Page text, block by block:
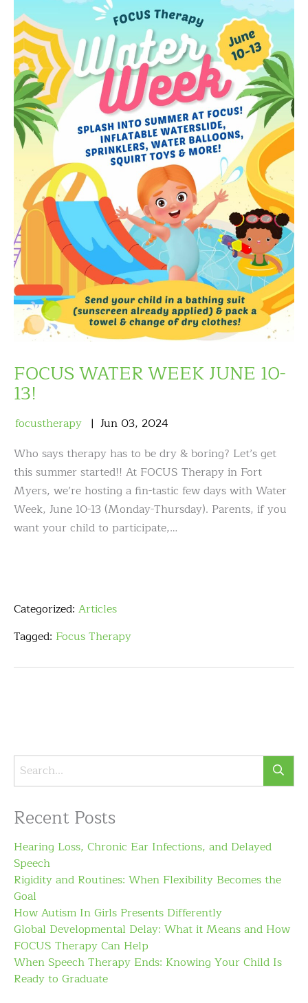
FOCUS WATER WEEK JUNE 10-
13!
focustherapy Jun 03, 2024
Who says therapy has to be dry & boring? Let’s get
this summer started!! At FOCUS Therapy in Fort
Myers, we’re hosting a fin-tastic few days with Water
Week, June 10-13 (Monday-Thursday). Parents, if you
want your child to participate,…
Categorized: Articles
Tagged: Focus Therapy
Recent Posts
Hearing Loss, Chronic Ear Infections, and Delayed
Speech
Rigidity and Routines: When Flexibility Becomes the
Goal
How Autism In Girls Presents Differently
Global Developmental Delay: What it Means and How
FOCUS Therapy Can Help
When Speech Therapy Ends: Knowing Your Child Is
Ready to Graduate